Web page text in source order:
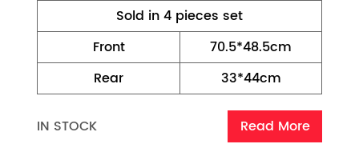
Sold in 4 pieces set
Front
70.5*48.5cm
Rear
33*44cm
IN STOCK Read More